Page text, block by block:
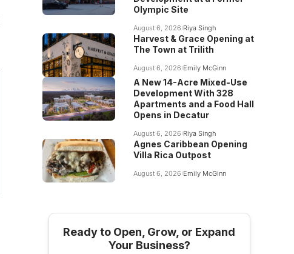
Olympic Site
August 6, 2026 Riya Singh
Harvest & Grace Opening at
The Town at Trilith
August 6, 2026 Emily McGinn
A New 14-Acre Mixed-Use
Development With 328
Apartments and a Food Hall
Opens in Decatur
August 6, 2026 Riya Singh
Agnes Caribbean Opening
Villa Rica Outpost
August 6, 2026 Emily McGinn
Ready to Open, Grow, or Expand
Your Business?